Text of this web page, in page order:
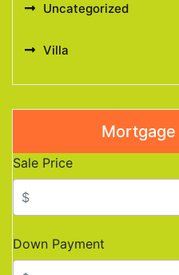
Uncategorized
Villa
Sale Price
Down Payment